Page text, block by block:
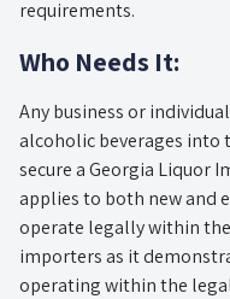
requirements.
Who Needs It:
Any business or
alcoholic beverages into
secure a Georgia Liquor
applies to both new and
operate legally within
importers as it
operating within the